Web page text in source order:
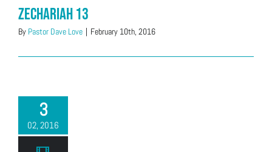
Zechariah 13
By Pastor Dave Love | February 10th, 2016
3
02, 2016